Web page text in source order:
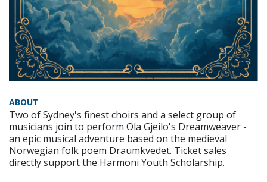
ABOUT
Two of Sydney's finest choirs and a select group of
musicians join to perform Ola Gjeilo's Dreamweaver -
an epic musical adventure based on the medieval
Norwegian folk poem Draumkvedet. Ticket sales
directly support the Harmoni Youth Scholarship.